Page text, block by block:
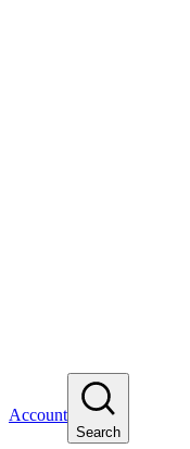
Account
Search